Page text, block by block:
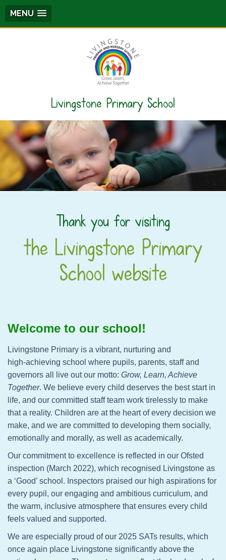
MENU
Livingstone Primary School
Thank you for visiting
the Livingstone Primary
School website
Welcome to our school!
Livingstone Primary is a vibrant, nurturing and
high‑achieving school where pupils, parents, staff and
governors all live out our motto: Grow, Learn, Achieve
Together. We believe every child deserves the best start in
life, and our committed staff team work tirelessly to make
that a reality. Children are at the heart of every decision we
make, and we are committed to developing them socially,
emotionally and morally, as well as academically.
Our commitment to excellence is reflected in our Ofsted
inspection (March 2022), which recognised Livingstone as
a ‘Good’ school. Inspectors praised our high aspirations for
every pupil, our engaging and ambitious curriculum, and
the warm, inclusive atmosphere that ensures every child
feels valued and supported.
We are especially proud of our 2025 SATs results, which
once again place Livingstone significantly above the